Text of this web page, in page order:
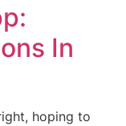
In
hoping to